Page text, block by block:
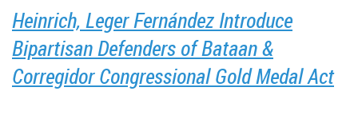
Heinrich, Leger Fernández Introduce
Bipartisan Defenders of Bataan &
Corregidor Congressional Gold Medal Act